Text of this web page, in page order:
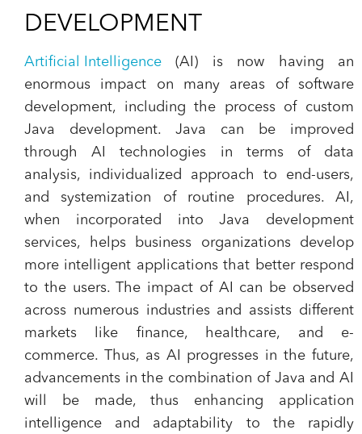
DEVELOPMENT
Artificial Intelligence (AI) is now having an
enormous impact on many areas of software
development, including the process of custom
Java development. Java can be improved
through AI technologies in terms of data
analysis, individualized approach to end-users,
and systemization of routine procedures. AI,
when incorporated into Java development
services, helps business organizations develop
more intelligent applications that better respond
to the users. The impact of AI can be observed
across numerous industries and assists different
markets like finance, healthcare, and e-
commerce. Thus, as AI progresses in the future,
advancements in the combination of Java and AI
will be made, thus enhancing application
intelligence and adaptability to the rapidly